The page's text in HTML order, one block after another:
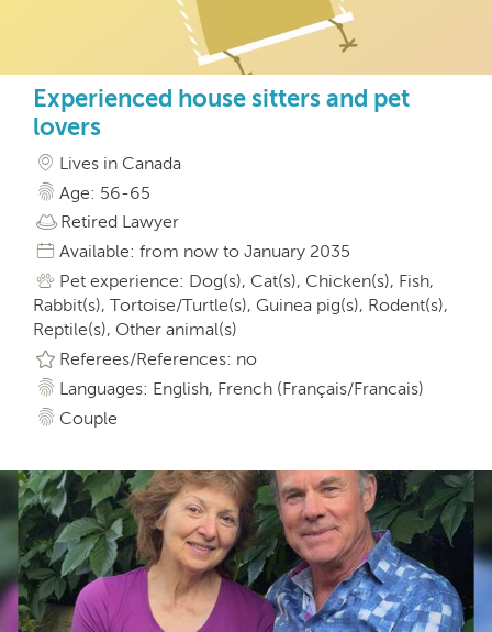
Experienced house sitters and pet
lovers
Lives in Canada
Age: 56-65
Retired Lawyer
Available: from now to January 2035
Pet experience: Dog(s), Cat(s), Chicken(s), Fish,
Rabbit(s), Tortoise/Turtle(s), Guinea pig(s), Rodent(s),
Reptile(s), Other animal(s)
Referees/References: no
Languages: English, French (Français/Francais)
Couple